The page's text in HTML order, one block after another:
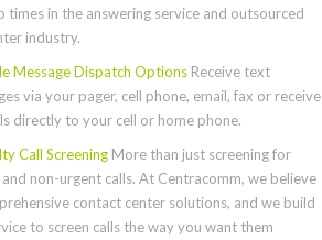
times in the answering service and outsourced
industry.
Message Dispatch Options Receive text
via your pager, cell phone, email, fax or receive
directly to your cell or home phone.
Call ScreeningMore than just screening for
non-urgent calls. At Centracomm, we believe
contact center solutions, and we build
to screen calls the way you want them